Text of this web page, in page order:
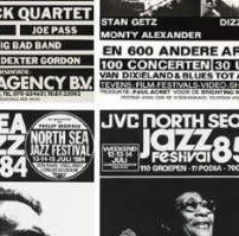
CARTER
WILD
TRIO +
MAN'
TOOTS
THIELEMANS
QUARTET
GEORGE ADAMS / DON
PULLEN + PHAROAH
SANDERS